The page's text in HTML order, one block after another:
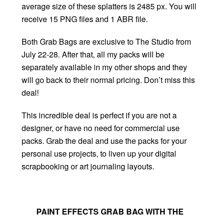
average size of these splatters is 2485 px. You will
receive 15 PNG files and 1 ABR file.
Both Grab Bags are exclusive to The Studio from
July 22-28. After that, all my packs will be
separately available in my other shops and they
will go back to their normal pricing. Don’t miss this
deal!
This incredible deal is perfect if you are not a
designer, or have no need for commercial use
packs. Grab the deal and use the packs for your
personal use projects, to liven up your digital
scrapbooking or art journaling layouts.
PAINT EFFECTS GRAB BAG WITH THE